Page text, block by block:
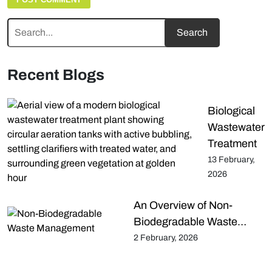
Recent Blogs
Biological
Wastewater
Treatment
13 February,
2026
An Overview of Non-
Biodegradable Waste…
2 February, 2026